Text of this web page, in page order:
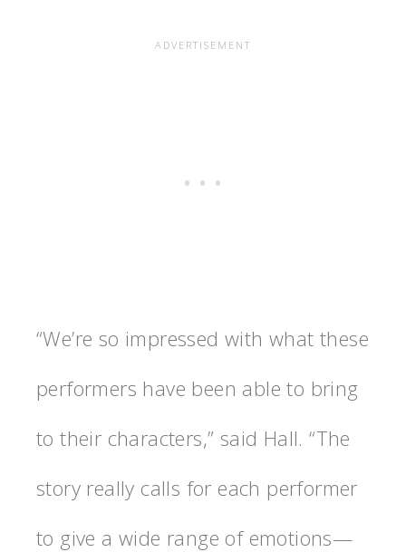
“We’re so impressed with what these
performers have been able to bring
to their characters,” said Hall. “The
story really calls for each performer
to give a wide range of emotions—